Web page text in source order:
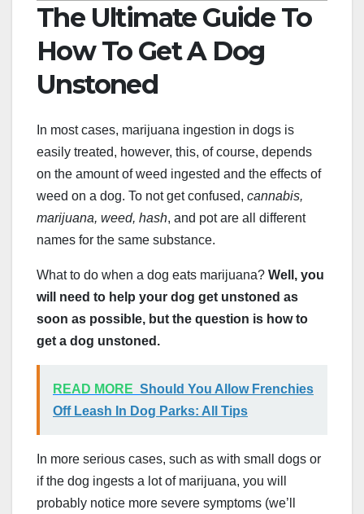
The Ultimate Guide To
How To Get A Dog
Unstoned
In most cases, marijuana ingestion in dogs is
easily treated, however, this, of course, depends
on the amount of weed ingested and the effects of
weed on a dog. To not get confused, cannabis,
marijuana, weed, hash, and pot are all different
names for the same substance.
What to do when a dog eats marijuana? Well, you
will need to help your dog get unstoned as
soon as possible, but the question is how to
get a dog unstoned.
READ MORE Should You Allow Frenchies
Off Leash In Dog Parks: All Tips
In more serious cases, such as with small dogs or
if the dog ingests a lot of marijuana, you will
probably notice more severe symptoms (we’ll